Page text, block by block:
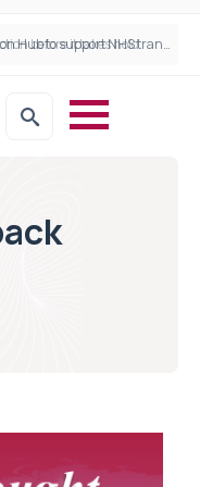
Draeger Medical opens new UK Innovation Hub to support NHS transformation and improve patient care
before it takes hold